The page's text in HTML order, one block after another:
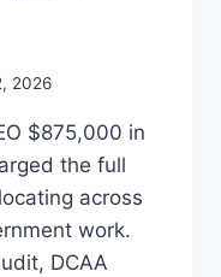
2026
$875,000 in
the full
across
work.
DCAA